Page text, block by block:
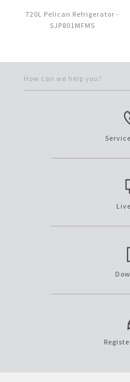
720L Pelican Refrigerator -
SJP801MFMS
How can we help you?